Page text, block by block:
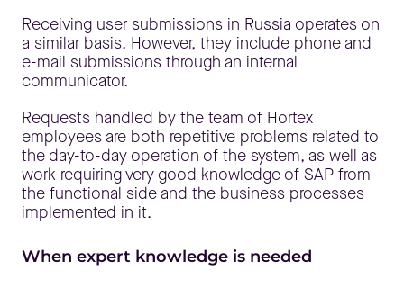
Receiving user submissions in Russia operates on
a similar basis. However, they include phone and
e-mail submissions through an internal
communicator.
Requests handled by the team of Hortex
employees are both repetitive problems related to
the day-to-day operation of the system, as well as
work requiring very good knowledge of SAP from
the functional side and the business processes
implemented in it.
When expert knowledge is needed